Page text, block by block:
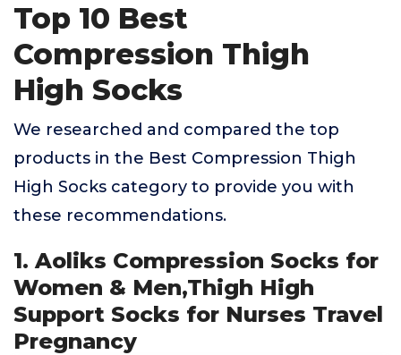
Top 10 Best
Compression Thigh
High Socks
We researched and compared the top
products in the Best Compression Thigh
High Socks category to provide you with
these recommendations.
1. Aoliks Compression Socks for
Women & Men,Thigh High
Support Socks for Nurses Travel
Pregnancy